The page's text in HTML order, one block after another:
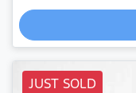
JUST SOLD